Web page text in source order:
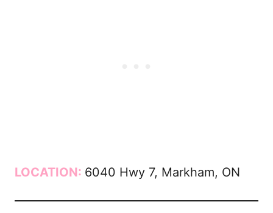
LOCATION: 6040 Hwy 7, Markham, ON